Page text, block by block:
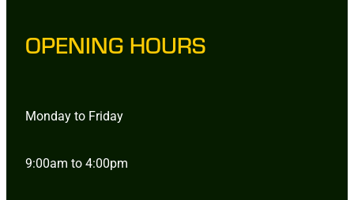
OPENING HOURS
Monday to Friday
9:00am to 4:00pm